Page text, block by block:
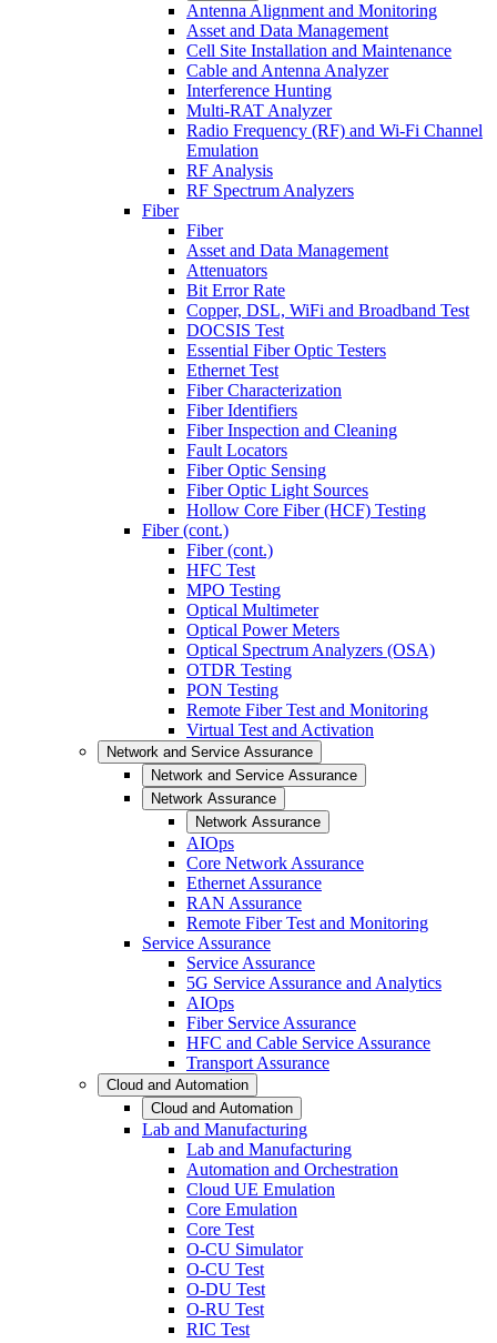
Antenna Alignment and Monitoring
Asset and Data Management
Cell Site Installation and Maintenance
Cable and Antenna Analyzer
Interference Hunting
Multi-RAT Analyzer
Radio Frequency (RF) and Wi-Fi Channel
Emulation
RF Analysis
RF Spectrum Analyzers
Fiber
Fiber
Asset and Data Management
Attenuators
Bit Error Rate
Copper, DSL, WiFi and Broadband Test
DOCSIS Test
Essential Fiber Optic Testers
Ethernet Test
Fiber Characterization
Fiber Identifiers
Fiber Inspection and Cleaning
Fault Locators
Fiber Optic Sensing
Fiber Optic Light Sources
Hollow Core Fiber (HCF) Testing
Fiber (cont.)
Fiber (cont.)
HFC Test
MPO Testing
Optical Multimeter
Optical Power Meters
Optical Spectrum Analyzers (OSA)
OTDR Testing
PON Testing
Remote Fiber Test and Monitoring
Virtual Test and Activation
Network and Service Assurance
Network and Service Assurance
Network Assurance
Network Assurance
AIOps
Core Network Assurance
Ethernet Assurance
RAN Assurance
Remote Fiber Test and Monitoring
Service Assurance
Service Assurance
5G Service Assurance and Analytics
AIOps
Fiber Service Assurance
HFC and Cable Service Assurance
Transport Assurance
Cloud and Automation
Cloud and Automation
Lab and Manufacturing
Lab and Manufacturing
Automation and Orchestration
Cloud UE Emulation
Core Emulation
Core Test
O-CU Simulator
O-CU Test
O-DU Test
O-RU Test
RIC Test